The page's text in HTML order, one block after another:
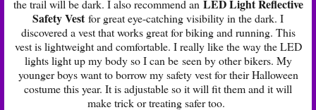
the trail will be dark. I also recommend an LED Light Reflective
Safety Vest for great eye-catching visibility in the dark. I
discovered a vest that works great for biking and running. This
vest is lightweight and comfortable. I really like the way the LED
lights light up my body so I can be seen by other bikers. My
younger boys want to borrow my safety vest for their Halloween
costume this year. It is adjustable so it will fit them and it will
make trick or treating safer too.